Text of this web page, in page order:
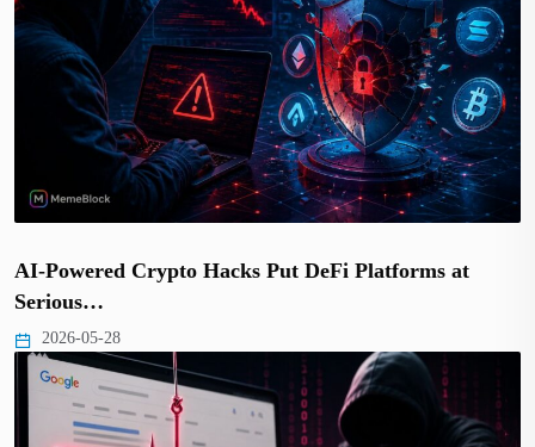
AI-Powered Crypto Hacks Put DeFi Platforms at
Serious…
2026-05-28